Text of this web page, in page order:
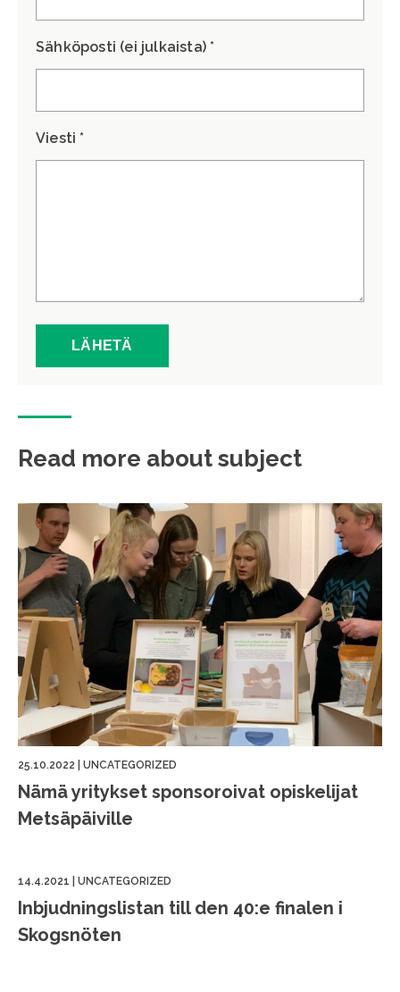
Sähköposti (ei julkaista) *
Viesti *
Read more about subject
25.10.2022 UNCATEGORIZED
Nämä yritykset sponsoroivat opiskelijat
Metsäpäiville
14.4.2021 UNCATEGORIZED
Inbjudningslistan till den 40:e finalen i
Skogsnöten